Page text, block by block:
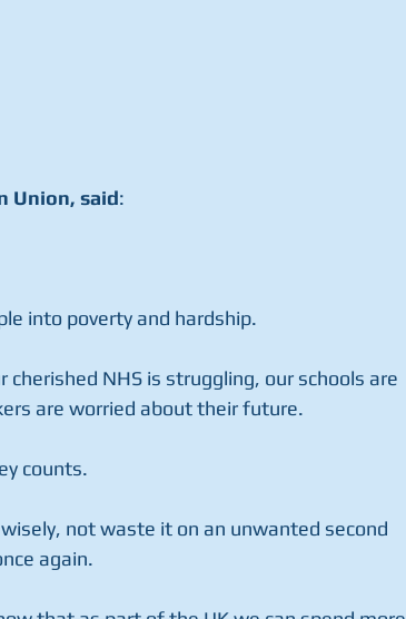
Union, said:
into poverty and hardship.
NHS is struggling, our schools are
are worried about their future.
counts.
not waste it on an unwanted second
again.